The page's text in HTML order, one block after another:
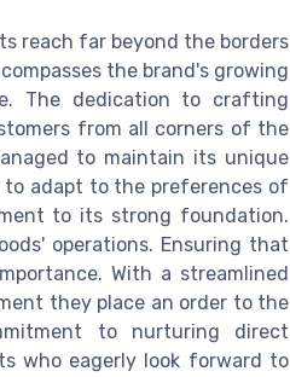
reach far beyond the borders
the brand's growing
The dedication to crafting
from all corners of the
to maintain its unique
adapt to the preferences of
to its strong foundation.
operations. Ensuring that
With a streamlined
they place an order to the
to nurturing direct
who eagerly look forward to